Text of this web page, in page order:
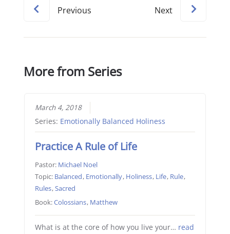
Previous Next
More from Series
March 4, 2018
Series: Emotionally Balanced Holiness
Practice A Rule of Life
Pastor: Michael Noel
Topic: Balanced, Emotionally, Holiness, Life, Rule,
Rules,Sacred
Book:Colossians, Matthew
What is at the core of how you live your… read